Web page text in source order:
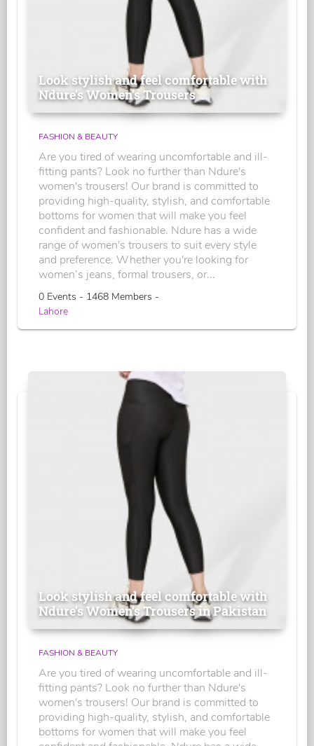
Look stylish and feel comfortable with
Ndure's Women’s Trousers
FASHION & BEAUTY
Are you tired of wearing uncomfortable and ill-
fitting pants? Look no further than Ndure's
women's trousers! Our brand is committed to
providing high-quality, stylish, and comfortable
bottoms for women that will make you feel
confident and fashionable. Ndure has a wide
range of women's trousers to suit every style
and preference. Whether you're looking for
women’s jeans, formal trousers, or...
0 Events - 1468 Members -
Lahore
Look stylish and feel comfortable with
Ndure's Women’s Trousers in Pakistan
FASHION & BEAUTY
Are you tired of wearing uncomfortable and ill-
fitting pants? Look no further than Ndure's
women's trousers! Our brand is committed to
providing high-quality, stylish, and comfortable
bottoms for women that will make you feel